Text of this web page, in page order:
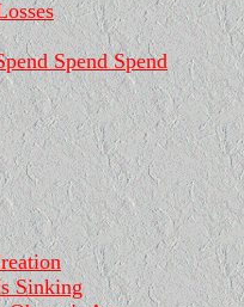
Spend Spend
Sinking